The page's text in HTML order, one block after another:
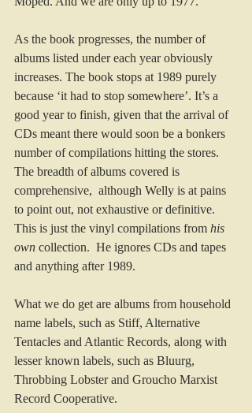
As the book progresses, the number of
albums listed under each year obviously
increases. The book stops at 1989 purely
because ‘it had to stop somewhere’. It’s a
good year to finish, given that the arrival of
CDs meant there would soon be a bonkers
number of compilations hitting the stores.
The breadth of albums covered is
comprehensive,  although Welly is at pains
to point out, not exhaustive or definitive.
This is just the vinyl compilations from his
own collection.  He ignores CDs and tapes
and anything after 1989.
What we do get are albums from household
name labels, such as Stiff, Alternative
Tentacles and Atlantic Records, along with
lesser known labels, such as Bluurg,
Throbbing Lobster and Groucho Marxist
Record Cooperative.